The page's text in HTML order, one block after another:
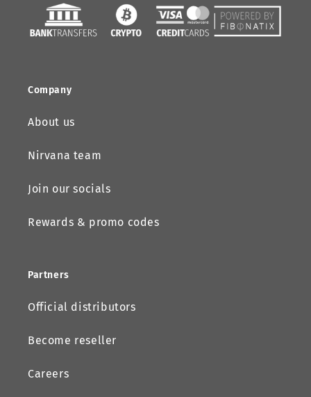
Company
About us
Nirvana team
Join our socials
Rewards & promo codes
Partners
Official distributors
Become reseller
Careers